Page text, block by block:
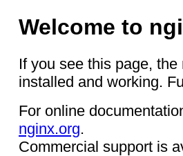
Welcome to
If you see this page,
installed and working.
For online
nginx.org.
Commercial support is